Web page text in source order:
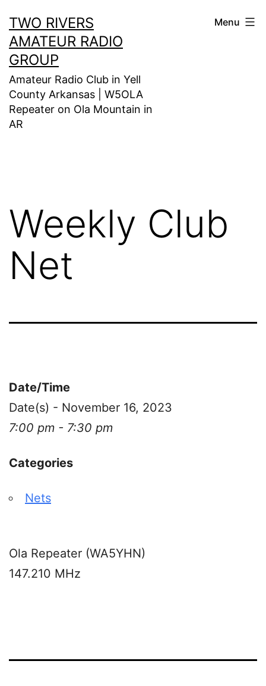
to
content
TWO RIVERS
AMATEUR RADIO
GROUP
Amateur Radio Club in Yell
County Arkansas | W5OLA
Repeater on Ola Mountain in
AR
Menu
Weekly Club
Net
Date/Time
Date(s) - November 16, 2023
7:00 pm - 7:30 pm
Categories
Nets
Ola Repeater (WA5YHN)
147.210 MHz